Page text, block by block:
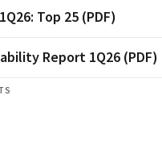
Top 25 (PDF)
Report 1Q26 (PDF)